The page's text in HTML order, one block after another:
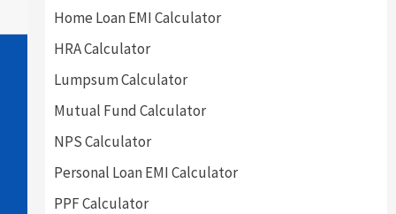
Home Loan EMI Calculator
HRA Calculator
Lumpsum Calculator
Mutual Fund Calculator
NPS Calculator
Personal Loan EMI Calculator
PPF Calculator